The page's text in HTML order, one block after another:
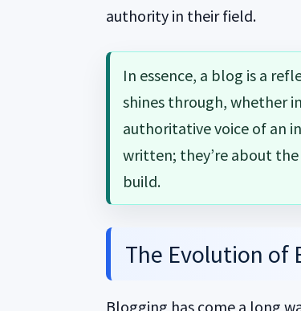
authority in their field.
In essence, a blog is a
shines through, whether
authoritative voice of an
written; they’re about
build.
The Evolution of
Blogging has come a long